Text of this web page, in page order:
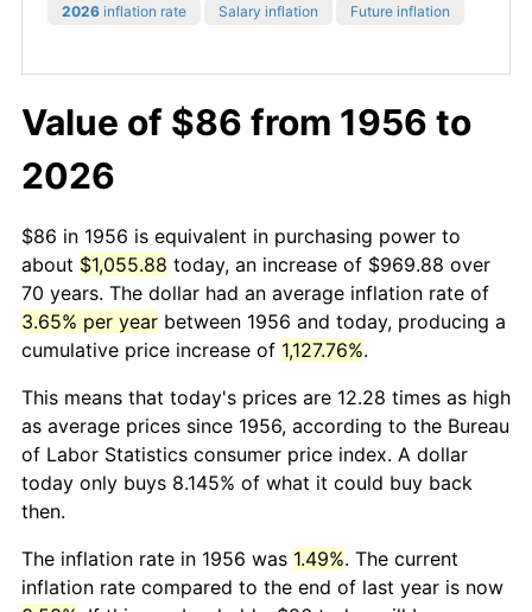
2026 inflation rate Salary inflation Future inflation
Value of $86 from 1956 to
2026
$86 in 1956 is equivalent in purchasing power to
about $1,055.88 today, an increase of $969.88 over
70 years. The dollar had an average inflation rate of
3.65% per year between 1956 and today, producing a
cumulative price increase of 1,127.76%.
This means that today's prices are 12.28 times as high
as average prices since 1956, according to the Bureau
of Labor Statistics consumer price index. A dollar
today only buys 8.145% of what it could buy back
then.
The inflation rate in 1956 was 1.49%. The current
inflation rate compared to the end of last year is now